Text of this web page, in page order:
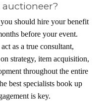
should hire your benefit
before your event.
as a true consultant,
strategy, item acquisition,
throughout the entire
best specialists book up
is key.